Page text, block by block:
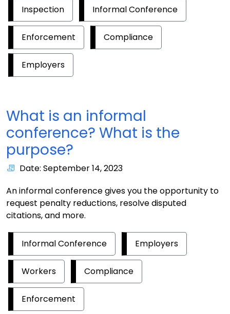
Inspection Informal Conference
Enforcement Compliance
Employers
What is an informal
conference? What is the
purpose?
Date: September 14, 2023
An informal conference gives you the opportunity to
request penalty reductions, resolve disputed
citations, and more.
Informal Conference Employers
Workers Compliance
Enforcement